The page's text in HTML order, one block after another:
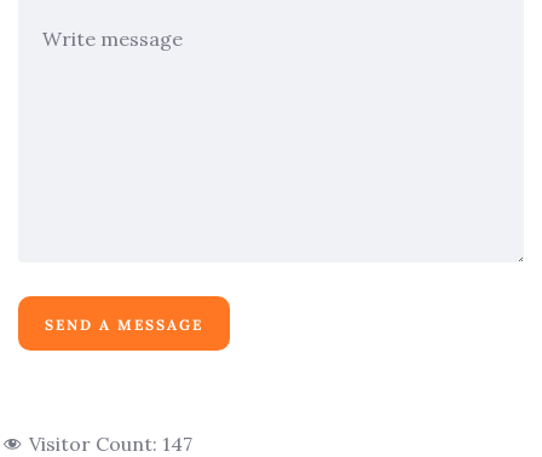
Visitor Count: 147